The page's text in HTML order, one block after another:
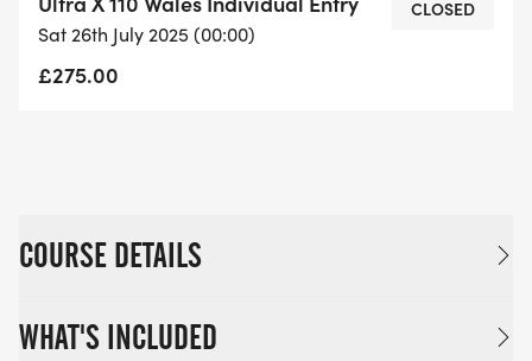
There are checkpoints
stationed approximately 10km apart where
competitors can access water,
Sat 26th July 2025 (00:00)
£275.00
CLOSED
COURSE DETAILS
WHAT'S INCLUDED